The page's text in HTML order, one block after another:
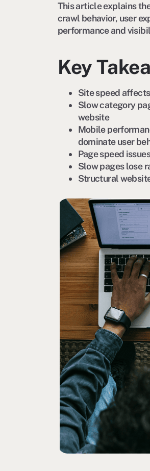
This article explains
crawl behavior, user
performance and
Key
Site speed
Slow category
website
Mobile
dominate user
Page speed
Slow pages lose
Structural